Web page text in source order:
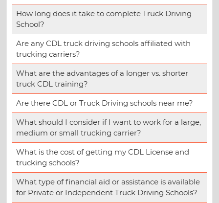
How long does it take to complete Truck Driving
School?
Are any CDL truck driving schools affiliated with
trucking carriers?
What are the advantages of a longer vs. shorter
truck CDL training?
Are there CDL or Truck Driving schools near me?
What should I consider if I want to work for a large,
medium or small trucking carrier?
What is the cost of getting my CDL License and
trucking schools?
What type of financial aid or assistance is available
for Private or Independent Truck Driving Schools?